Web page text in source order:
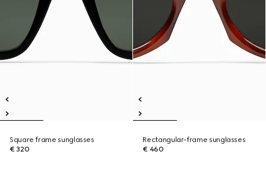
Square frame sunglasses
€ 320
Rectangular-frame sunglasses
€ 460